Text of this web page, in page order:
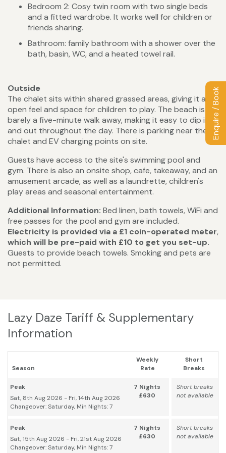
Enquire / Book
Bedroom 2: Cosy twin room with two single beds
and a fitted wardrobe. It works well for children or
friends sharing.
Bathroom: family bathroom with a shower over the
bath, basin, WC, and a heated towel rail.
Outside
The chalet sits within shared grassed areas, giving it an
open feel and space for children to play. The beach is
barely a five-minute walk away, making it easy to dip in
and out throughout the day. There is parking near the
chalet and EV charging points on site.
Guests have access to the site's swimming pool and
gym. There is also an onsite shop, cafe, takeaway, and an
amusement arcade, as well as a laundrette, children's
play areas and seasonal entertainment.
Additional Information: Bed linen, bath towels, WiFi and
free passes for the pool and gym are included.
Electricity is provided via a £1 coin-operated meter,
which will be pre-paid with £10 to get you set-up.
Guests to provide beach towels. Smoking and pets are
not permitted.
Lazy Daze Tariff & Supplementary
Information
Season
Weekly
Rate
Short
Breaks
Peak
Sat, 8th Aug 2026 - Fri, 14th Aug 2026
Changeover: Saturday, Min Nights: 7
7 Nights
£630
Short breaks
not available
Peak
Sat, 15th Aug 2026 - Fri, 21st Aug 2026
Changeover: Saturday, Min Nights: 7
7 Nights
£630
Short breaks
not available